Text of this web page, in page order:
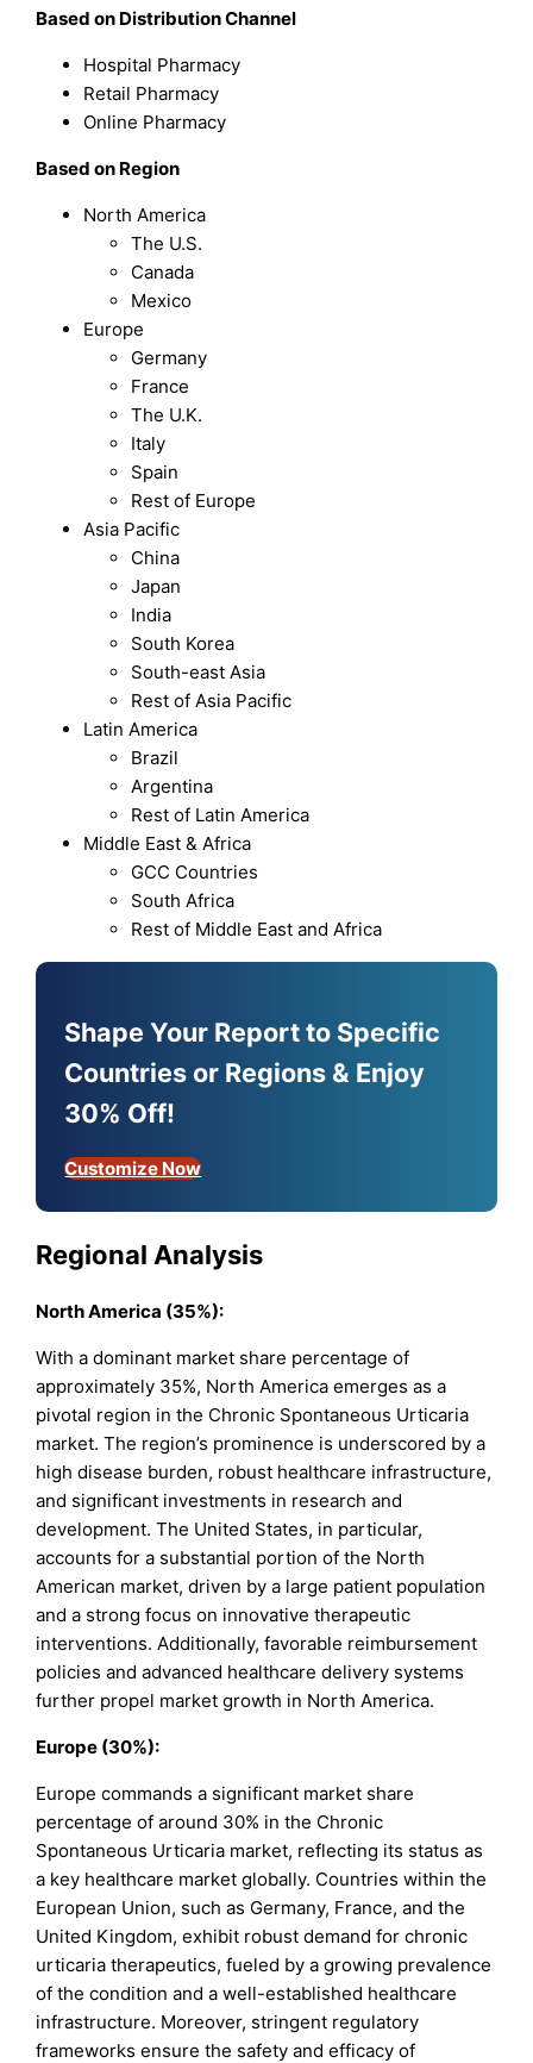
Based on Distribution Channel
Hospital Pharmacy
Retail Pharmacy
Online Pharmacy
Based on Region
North America
The U.S.
Canada
Mexico
Europe
Germany
France
The U.K.
Italy
Spain
Rest of Europe
Asia Pacific
China
Japan
India
South Korea
South-east Asia
Rest of Asia Pacific
Latin America
Brazil
Argentina
Rest of Latin America
Middle East & Africa
GCC Countries
South Africa
Rest of Middle East and Africa
Shape Your Report to Specific
Countries or Regions & Enjoy
30% Off!
Customize Now
Regional Analysis
North America (35%):
With a dominant market share percentage of
approximately 35%, North America emerges as a
pivotal region in the Chronic Spontaneous Urticaria
market. The region’s prominence is underscored by a
high disease burden, robust healthcare infrastructure,
and significant investments in research and
development. The United States, in particular,
accounts for a substantial portion of the North
American market, driven by a large patient population
and a strong focus on innovative therapeutic
interventions. Additionally, favorable reimbursement
policies and advanced healthcare delivery systems
further propel market growth in North America.
Europe (30%):
Europe commands a significant market share
percentage of around 30% in the Chronic
Spontaneous Urticaria market, reflecting its status as
a key healthcare market globally. Countries within the
European Union, such as Germany, France, and the
United Kingdom, exhibit robust demand for chronic
urticaria therapeutics, fueled by a growing prevalence
of the condition and a well-established healthcare
infrastructure. Moreover, stringent regulatory
frameworks ensure the safety and efficacy of